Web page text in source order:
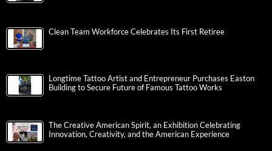
Clean Team Workforce Celebrates Its First Retiree
Longtime Tattoo Artist and Entrepreneur Purchases Easton
Building to Secure Future of Famous Tattoo Works
The Creative American Spirit, an Exhibition Celebrating
Innovation, Creativity, and the American Experience